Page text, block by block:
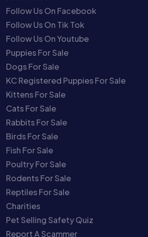
Follow Us On Facebook
Follow Us On Tik Tok
Follow Us On Youtube
Puppies For Sale
Dogs For Sale
KC Registered Puppies For Sale
Kittens For Sale
Cats For Sale
Rabbits For Sale
Birds For Sale
Fish For Sale
Poultry For Sale
Rodents For Sale
Reptiles For Sale
Charities
Pet Selling Safety Quiz
Report A Scammer